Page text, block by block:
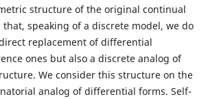
structure of the original continual
that, speaking of a discrete model, we do
replacement of differential
ones but also a discrete analog of
We consider this structure on the
analog of differential forms. Self-